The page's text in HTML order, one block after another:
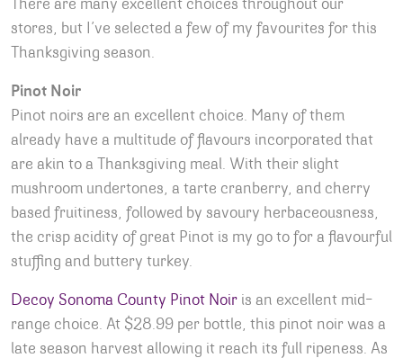
There are many excellent choices throughout our
stores, but I’ve selected a few of my favourites for this
Thanksgiving season.
Pinot Noir
Pinot noirs are an excellent choice. Many of them
already have a multitude of flavours incorporated that
are akin to a Thanksgiving meal. With their slight
mushroom undertones, a tarte cranberry, and cherry
based fruitiness, followed by savoury herbaceousness,
the crisp acidity of great Pinot is my go to for a flavourful
stuffing and buttery turkey.
Decoy Sonoma County Pinot Noir is an excellent mid-
range choice. At $28.99 per bottle, this pinot noir was a
late season harvest allowing it reach its full ripeness. As